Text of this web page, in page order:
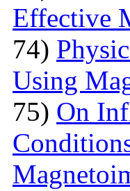
Effective
74)
Using
75) On